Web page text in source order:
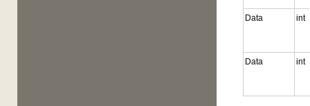
Data int
Data int